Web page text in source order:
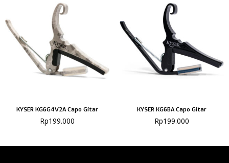
KYSER KG6G4V2A Capo Gitar
Rp199.000
KYSER KG6BA Capo Gitar
Rp199.000